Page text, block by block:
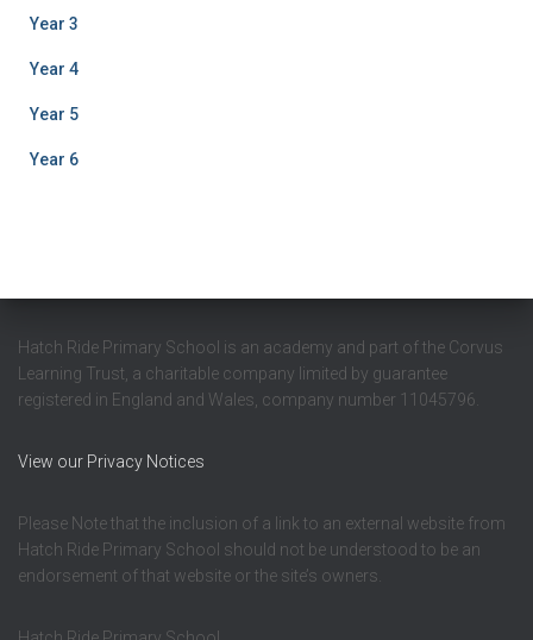
Year 3
Year 4
Year 5
Year 6
Hatch Ride Primary School is an academy and part of the Corvus
Learning Trust, a charitable company limited by guarantee
registered in England and Wales, company number 11045796.
View our Privacy Notices
Please Note that the inclusion of a link to an external website from
Hatch Ride Primary School should not be understood to be an
endorsement of that website or the site’s owners.